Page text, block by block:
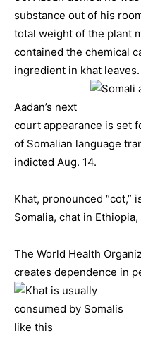
substance out of his
total weight of the plant
contained the chemical
ingredient in khat leaves.
Aadan’s next
court appearance is set
of Somalian language
indicted Aug. 14.
Khat, pronounced “cot,”
Somalia, chat in
The World Health
creates dependence in